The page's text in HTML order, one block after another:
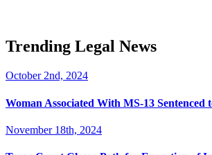
Trending Legal News
October 2nd, 2024
Woman Associated With MS-13
November 18th, 2024